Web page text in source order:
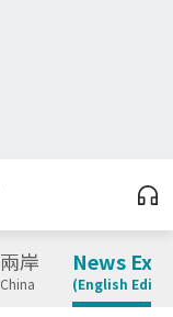
兩岸
China
News
(English